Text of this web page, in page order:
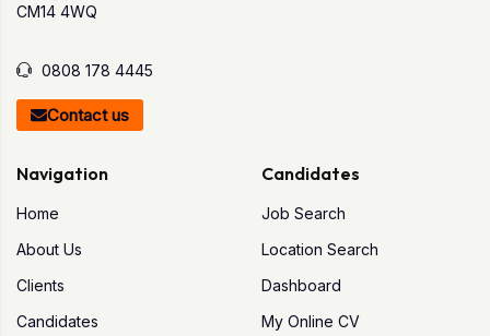
CM14 4WQ
0808 178 4445
Contact us
Navigation
Home
About Us
Clients
Candidates
Candidates
Job Search
Location Search
Dashboard
My Online CV